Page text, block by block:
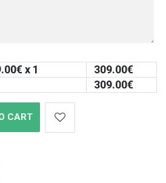
€ x 1 309.00€
309.00€
CART